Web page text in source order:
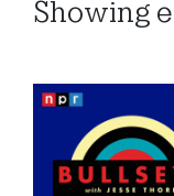
Showing